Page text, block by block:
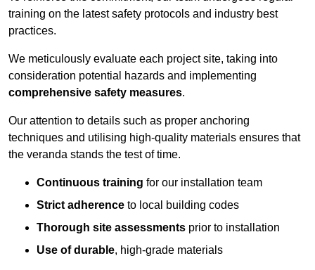
training on the latest safety protocols and industry best
practices.
We meticulously evaluate each project site, taking into
consideration potential hazards and implementing
comprehensive safety measures.
Our attention to details such as proper anchoring
techniques and utilising high-quality materials ensures that
the veranda stands the test of time.
Continuous training for our installation team
Strict adherence to local building codes
Thorough site assessments prior to installation
Use of durable, high-grade materials